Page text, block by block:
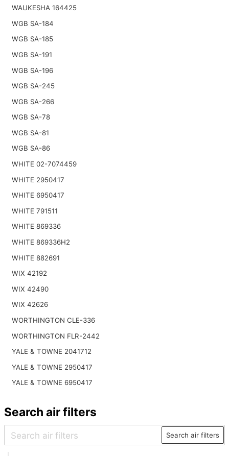
WAUKESHA 164425
WGB SA-184
WGB SA-185
WGB SA-191
WGB SA-196
WGB SA-245
WGB SA-266
WGB SA-78
WGB SA-81
WGB SA-86
WHITE 02-7074459
WHITE 2950417
WHITE 6950417
WHITE 791511
WHITE 869336
WHITE 869336H2
WHITE 882691
WIX 42192
WIX 42490
WIX 42626
WORTHINGTON CLE-336
WORTHINGTON FLR-2442
YALE & TOWNE 2041712
YALE & TOWNE 2950417
YALE & TOWNE 6950417
Search air filters
Search air filters